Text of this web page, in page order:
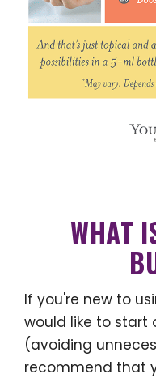
WHAT
If you're new to
would like to start
(avoiding
recommend that